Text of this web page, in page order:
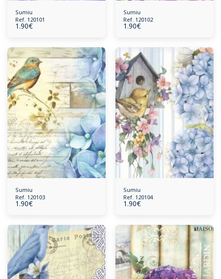
Sumiu
Ref. 120101
1.90€
Sumiu
Ref. 120102
1.90€
Sumiu
Ref. 120103
1.90€
Sumiu
Ref. 120104
1.90€